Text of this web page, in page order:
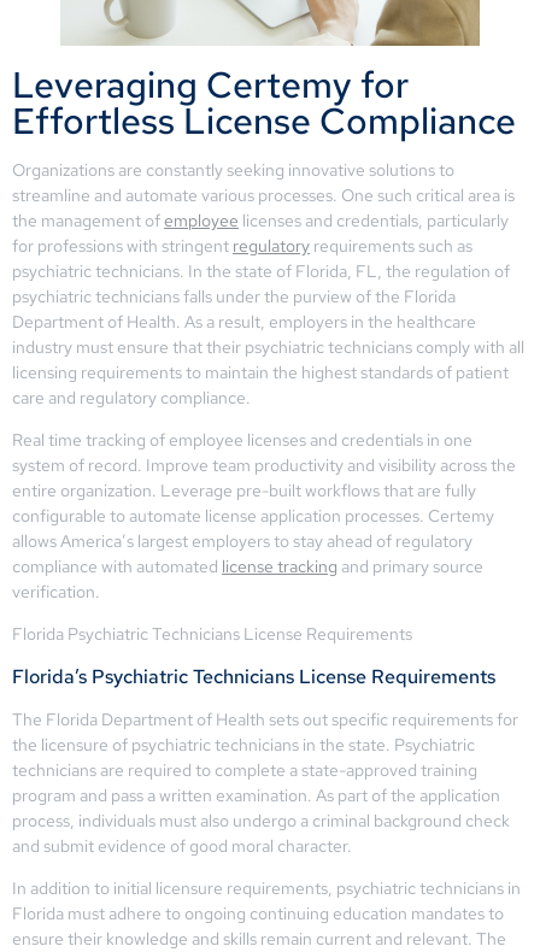
Leveraging Certemy for
Effortless License Compliance
Organizations are constantly seeking innovative solutions to
streamline and automate various processes. One such critical area is
the management ofemployee licenses and credentials, particularly
for professions with stringent regulatory requirements such as
psychiatric technicians. In the state of Florida, FL, the regulation of
psychiatric technicians falls under the purview of the Florida
Department of Health. As a result, employers in the healthcare
industry must ensure that their psychiatric technicians comply with all
licensing requirements to maintain the highest standards of patient
care and regulatory compliance.
Real time tracking of employee licenses and credentials in one
system of record. Improve team productivity and visibility across the
entire organization. Leverage pre-built workflows that are fully
configurable to automate license application processes. Certemy
allows America’s largest employers to stay ahead of regulatory
compliance with automated license tracking and primary source
verification.
Florida Psychiatric Technicians License Requirements
Florida’s Psychiatric Technicians License Requirements
The Florida Department of Health sets out specific requirements for
the licensure of psychiatric technicians in the state. Psychiatric
technicians are required to complete a state-approved training
program and pass a written examination. As part of the application
process, individuals must also undergo a criminal background check
and submit evidence of good moral character.
In addition to initial licensure requirements, psychiatric technicians in
Florida must adhere to ongoing continuing education mandates to
ensure their knowledge and skills remain current and relevant. The